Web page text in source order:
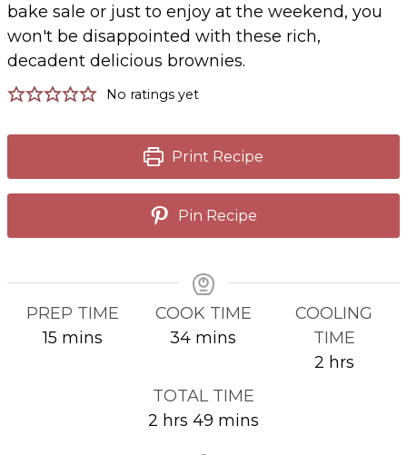
bake sale or just to enjoy at the weekend, you
won't be disappointed with these rich,
decadent delicious brownies.
No ratings yet
Print Recipe
Pin Recipe
PREP TIME
15 minutes
mins
COOK TIME
34minutes
mins
COOLING
TIME
2hours
hrs
TOTAL TIME
2 hours
hrs 49 minutes
mins